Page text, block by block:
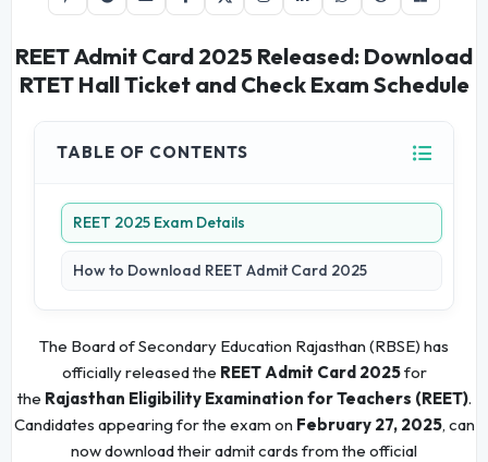
REET Admit Card 2025 Released: Download
RTET Hall Ticket and Check Exam Schedule
TABLE OF CONTENTS
REET 2025 Exam Details
How to Download REET Admit Card 2025
The Board of Secondary Education Rajasthan (RBSE) has
officially released the REET Admit Card 2025for
the Rajasthan Eligibility Examination for Teachers (REET).
Candidates appearing for the exam on February 27, 2025, can
now download their admit cards from the official